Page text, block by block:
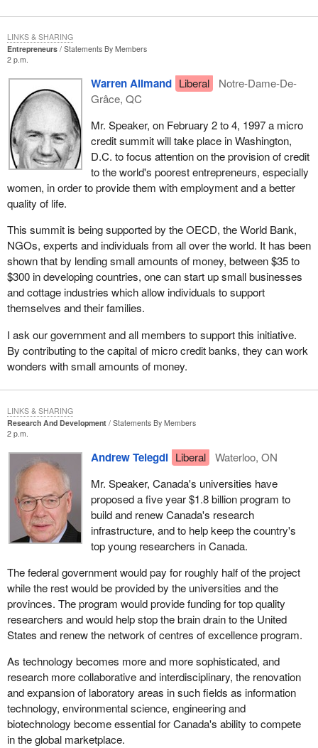
Entrepreneurs
Statements By Members
2 p.m.
Warren Allmand Liberal
Notre-Dame-De-
Grâce, QC
Mr. Speaker, on February 2 to 4, 1997 a micro
credit summit will take place in Washington,
D.C. to focus attention on the provision of credit
to the world's poorest entrepreneurs, especially
women, in order to provide them with employment and a better
quality of life.
This summit is being supported by the OECD, the World Bank,
NGOs, experts and individuals from all over the world. It has been
shown that by lending small amounts of money, between $35 to
$300 in developing countries, one can start up small businesses
and cottage industries which allow individuals to support
themselves and their families.
I ask our government and all members to support this initiative.
By contributing to the capital of micro credit banks, they can work
wonders with small amounts of money.
LINKS & SHARING
Research And Development
Statements By Members
2 p.m.
Andrew Telegdi Liberal
Waterloo, ON
Mr. Speaker, Canada's universities have
proposed a five year $1.8 billion program to
build and renew Canada's research
infrastructure, and to help keep the country's
top young researchers in Canada.
The federal government would pay for roughly half of the project
while the rest would be provided by the universities and the
provinces. The program would provide funding for top quality
researchers and would help stop the brain drain to the United
States and renew the network of centres of excellence program.
As technology becomes more and more sophisticated, and
research more collaborative and interdisciplinary, the renovation
and expansion of laboratory areas in such fields as information
technology, environmental science, engineering and
biotechnology become essential for Canada's ability to compete
in the global marketplace.
LINKS & SHARING